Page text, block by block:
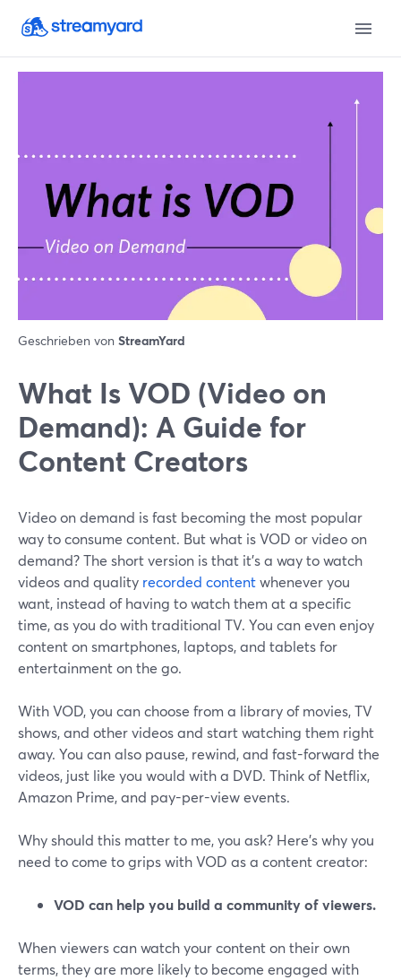
Geschrieben von StreamYard
What Is VOD (Video on
Demand): A Guide for
Content Creators
Video on demand is fast becoming the most popular
way to consume content. But what is VOD or video on
demand? The short version is that it's a way to watch
videos and quality recorded contentwhenever you
want, instead of having to watch them at a specific
time, as you do with traditional TV. You can even enjoy
content on smartphones, laptops, and tablets for
entertainment on the go.
With VOD, you can choose from a library of movies, TV
shows, and other videos and start watching them right
away. You can also pause, rewind, and fast-forward the
videos, just like you would with a DVD. Think of Netflix,
Amazon Prime, and pay-per-view events.
Why should this matter to me, you ask? Here's why you
need to come to grips with VOD as a content creator:
VOD can help you build a community of viewers.
When viewers can watch your content on their own
terms, they are more likely to become engaged with